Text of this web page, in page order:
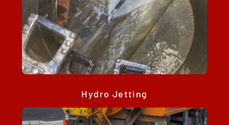
Hydro Jetting